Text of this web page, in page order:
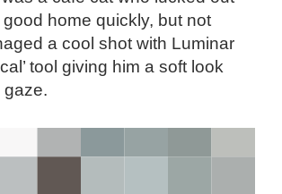
home quickly, but not
a cool shot with Luminar
tool giving him a soft look
gaze.